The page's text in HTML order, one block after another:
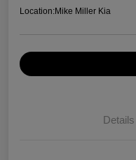
Location:Mike Miller Kia
Details